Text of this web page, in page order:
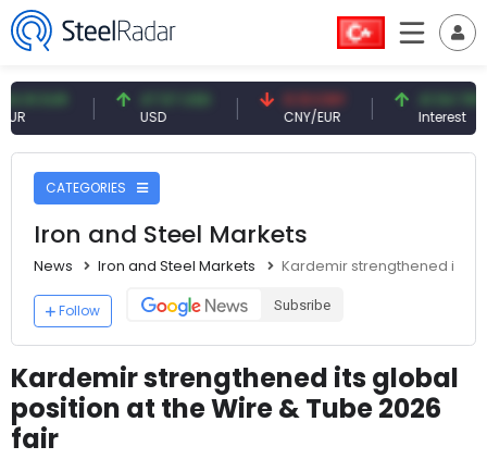
47.57 USD 0.13 CNY
CNY/EUR
41.54 TRY
Interest
CATEGORIES
Iron and Steel Markets
News Iron and Steel Markets Kardemir strengthened its
Follow Subsribe
Kardemir strengthened its global
position at the Wire & Tube 2026
fair